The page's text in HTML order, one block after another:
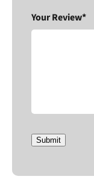
Your Review*
Submit